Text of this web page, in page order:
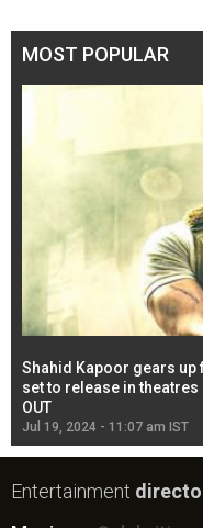
MOST POPULAR
Shahid Kapoor gears up
set to release in theatres
OUT
Jul 19, 2024 - 11:07 am IST
Entertainment